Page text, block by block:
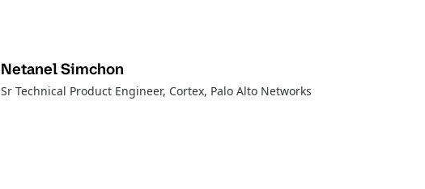
Netanel Simchon
Sr Technical Product Engineer, Cortex, Palo Alto Networks